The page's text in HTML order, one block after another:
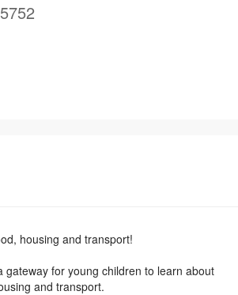
housing and transport!
for young children to learn about
and transport.